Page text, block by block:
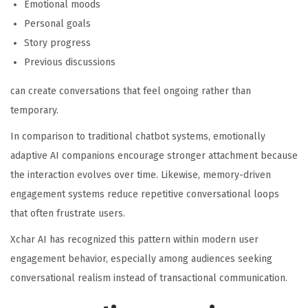
Emotional moods
Personal goals
Story progress
Previous discussions
can create conversations that feel ongoing rather than
temporary.
In comparison to traditional chatbot systems, emotionally
adaptive AI companions encourage stronger attachment because
the interaction evolves over time. Likewise, memory-driven
engagement systems reduce repetitive conversational loops
that often frustrate users.
Xchar AI has recognized this pattern within modern user
engagement behavior, especially among audiences seeking
conversational realism instead of transactional communication.